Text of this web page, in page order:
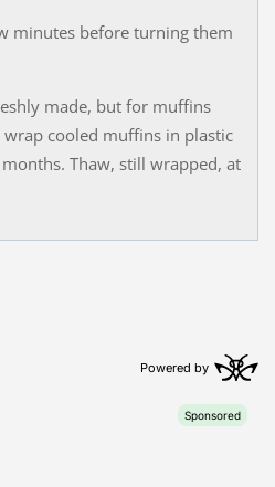
minutes before turning them
made, but for muffins
cooled muffins in plastic
Thaw, still wrapped, at